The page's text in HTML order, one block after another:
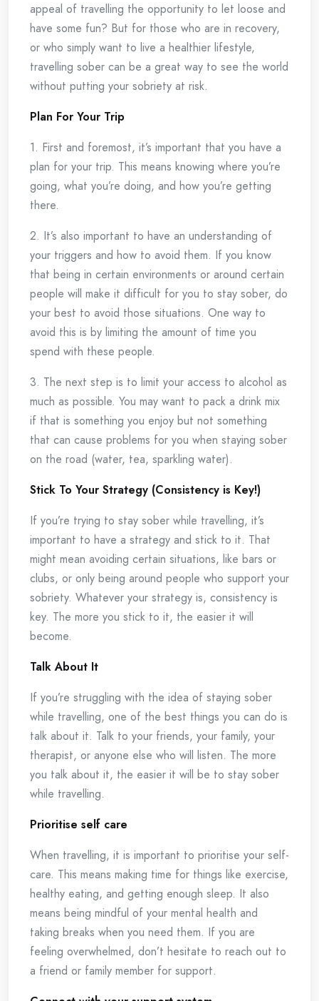
appeal of travelling the opportunity to let loose and
have some fun? But for those who are in recovery,
or who simply want to live a healthier lifestyle,
travelling sober can be a great way to see the world
without putting your sobriety at risk.
Plan For Your Trip
1. First and foremost, it’s important that you have a
plan for your trip. This means knowing where you’re
going, what you’re doing, and how you’re getting
there.
2. It’s also important to have an understanding of
your triggers and how to avoid them. If you know
that being in certain environments or around certain
people will make it difficult for you to stay sober, do
your best to avoid those situations. One way to
avoid this is by limiting the amount of time you
spend with these people.
3. The next step is to limit your access to alcohol as
much as possible. You may want to pack a drink mix
if that is something you enjoy but not something
that can cause problems for you when staying sober
on the road (water, tea, sparkling water).
Stick To Your Strategy (Consistency is Key!)
If you’re trying to stay sober while travelling, it’s
important to have a strategy and stick to it. That
might mean avoiding certain situations, like bars or
clubs, or only being around people who support your
sobriety. Whatever your strategy is, consistency is
key. The more you stick to it, the easier it will
become.
Talk About It
If you’re struggling with the idea of staying sober
while travelling, one of the best things you can do is
talk about it. Talk to your friends, your family, your
therapist, or anyone else who will listen. The more
you talk about it, the easier it will be to stay sober
while travelling.
Prioritise self care
When travelling, it is important to prioritise your self-
care. This means making time for things like exercise,
healthy eating, and getting enough sleep. It also
means being mindful of your mental health and
taking breaks when you need them. If you are
feeling overwhelmed, don’t hesitate to reach out to
a friend or family member for support.